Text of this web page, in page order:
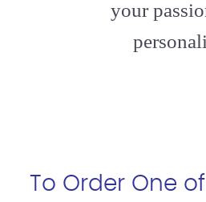
your
To Order One